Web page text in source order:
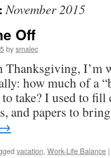
November 2015
Off
bysmalec
Thanksgiving, I’m
how much of a
take? I used to
and papers to
vacation, Work-Life Balance |